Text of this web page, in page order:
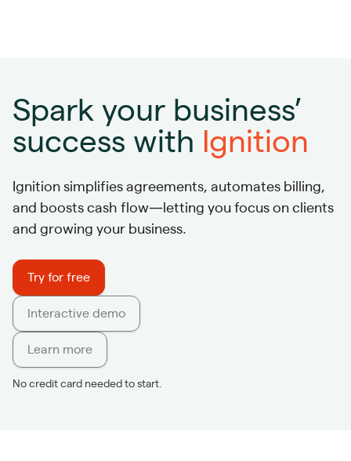
Spark your business’
success with Ignition
Ignition simplifies agreements, automates billing,
and boosts cash flow—letting you focus on clients
and growing your business.
Try for free
Interactive demo
Learn more
No credit card needed to start.